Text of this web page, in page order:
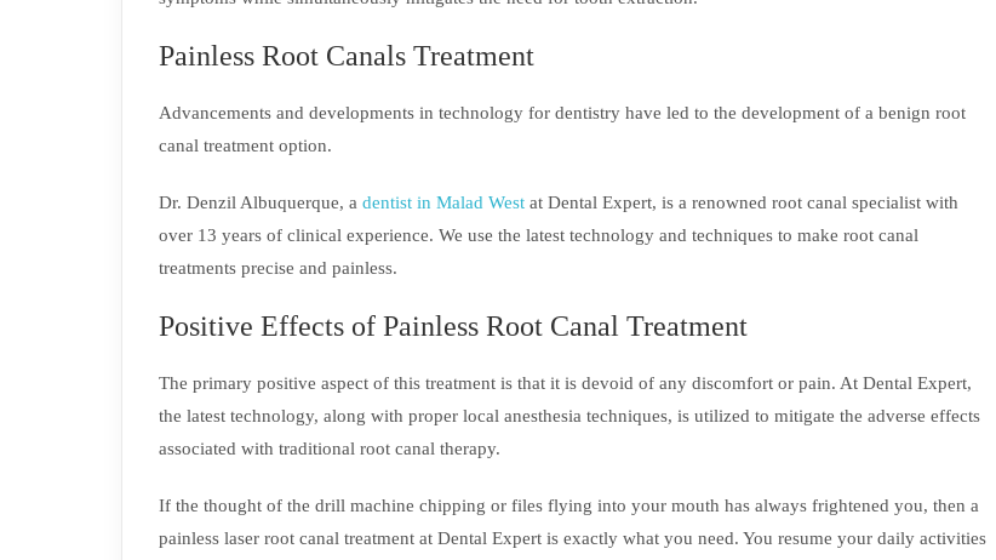
Painless Root Canals Treatment
Advancements and developments in technology for dentistry have led to the development of a benign root
canal treatment option.
Dr. Denzil Albuquerque, a dentist in Malad Westat Dental Expert, is a renowned root canal specialist with
over 13 years of clinical experience. We use the latest technology and techniques to make root canal
treatments precise and painless.
Positive Effects of Painless Root Canal Treatment
The primary positive aspect of this treatment is that it is devoid of any discomfort or pain. At Dental Expert,
the latest technology, along with proper local anesthesia techniques, is utilized to mitigate the adverse effects
associated with traditional root canal therapy.
If the thought of the drill machine chipping or files flying into your mouth has always frightened you, then a
painless laser root canal treatment at Dental Expert is exactly what you need. You resume your daily activities